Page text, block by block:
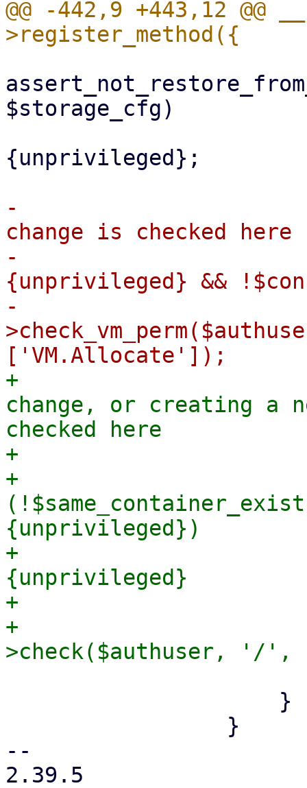
@@ -442,9 +443,12 @@
$storage_cfg)
{unprivileged};
-
change is checked here
-
{unprivileged} &&
-
+
change, or creating a
checked here
+
+
{unprivileged})
+
{unprivileged}
+
+
--
2.39.5